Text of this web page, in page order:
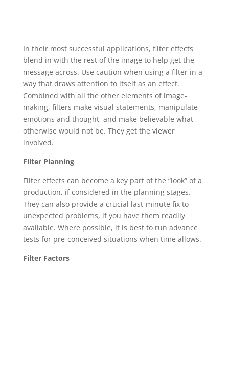
In their most successful applications, filter effects
blend in with the rest of the image to help get the
message across. Use caution when using a filter in a
way that draws attention to itself as an effect.
Combined with all the other elements of image-
making, filters make visual statements, manipulate
emotions and thought, and make believable what
otherwise would not be. They get the viewer
involved.
Filter Planning
Filter effects can become a key part of the “look” of a
production, if considered in the planning stages.
They can also provide a crucial last-minute fix to
unexpected problems, if you have them readily
available. Where possible, it is best to run advance
tests for pre-conceived situations when time allows.
Filter Factors